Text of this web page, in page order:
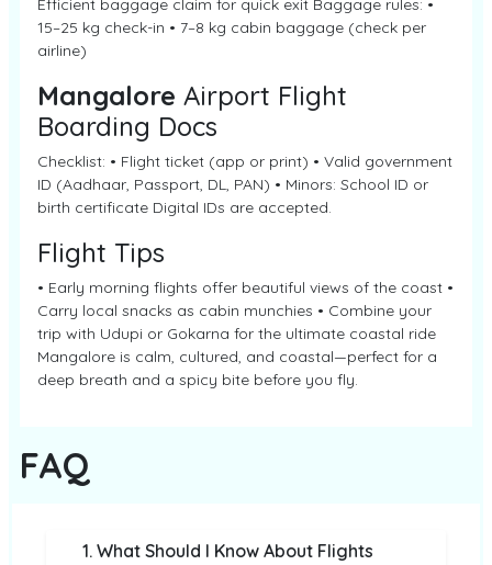
Efficient baggage claim for quick exit Baggage rules: •
15–25 kg check-in • 7–8 kg cabin baggage (check per
airline)
Mangalore Airport Flight
Boarding Docs
Checklist: • Flight ticket (app or print) • Valid government
ID (Aadhaar, Passport, DL, PAN) • Minors: School ID or
birth certificate Digital IDs are accepted.
Flight Tips
• Early morning flights offer beautiful views of the coast •
Carry local snacks as cabin munchies • Combine your
trip with Udupi or Gokarna for the ultimate coastal ride
Mangalore is calm, cultured, and coastal—perfect for a
deep breath and a spicy bite before you fly.
FAQ
1. What Should I Know About Flights